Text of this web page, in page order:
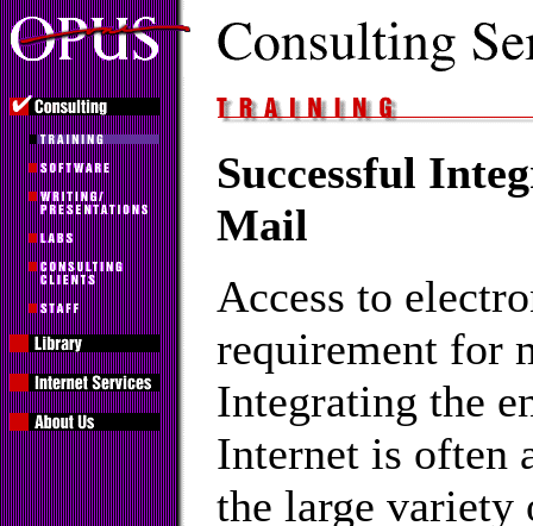
Successful
Mail
Access to
requirement for
Integrating the
Internet is often
the large variety